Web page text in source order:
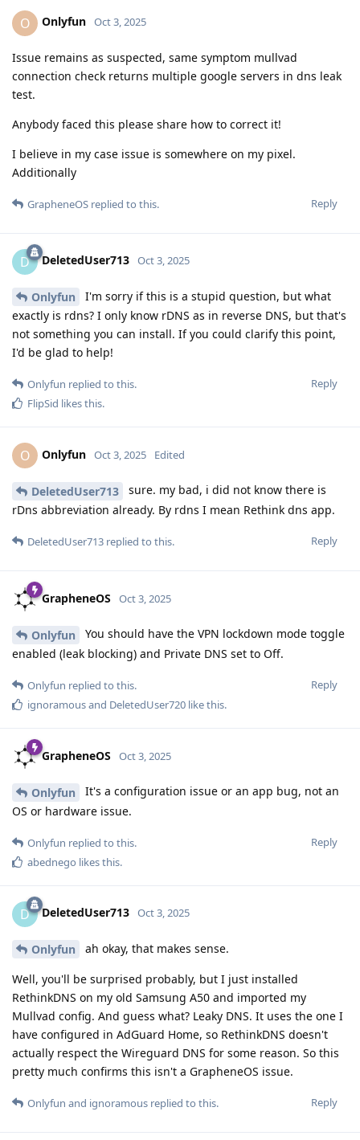
O Onlyfun Oct 3, 2025
Issue remains as suspected, same symptom mullvad
connection check returns multiple google servers in dns leak
test.
Anybody faced this please share how to correct it!
I believe in my case issue is somewhere on my pixel.
Additionally
Reply
GrapheneOS replied to this.
D DeletedUser713 Oct 3, 2025
Onlyfun
I'm sorry if this is a stupid question, but what
exactly is rdns? I only know rDNS as in reverse DNS, but that's
not something you can install. If you could clarify this point,
I'd be glad to help!
Reply
Onlyfun replied to this.
FlipSid likes this.
O Onlyfun Oct 3, 2025 Edited
DeletedUser713
sure. my bad, i did not know there is
rDns abbreviation already. By rdns I mean Rethink dns app.
Reply
DeletedUser713 replied to this.
GrapheneOS Oct 3, 2025
Onlyfun
You should have the VPN lockdown mode toggle
enabled (leak blocking) and Private DNS set to Off.
Reply
Onlyfun replied to this.
ignoramousand DeletedUser720 like this.
GrapheneOS Oct 3, 2025
Onlyfun
It's a configuration issue or an app bug, not an
OS or hardware issue.
Reply
Onlyfun replied to this.
abednego likes this.
D DeletedUser713 Oct 3, 2025
Onlyfun ah okay, that makes sense.
Well, you'll be surprised probably, but I just installed
RethinkDNS on my old Samsung A50 and imported my
Mullvad config. And guess what? Leaky DNS. It uses the one I
have configured in AdGuard Home, so RethinkDNS doesn't
actually respect the Wireguard DNS for some reason. So this
pretty much confirms this isn't a GrapheneOS issue.
Reply
Onlyfun and ignoramous replied to this.